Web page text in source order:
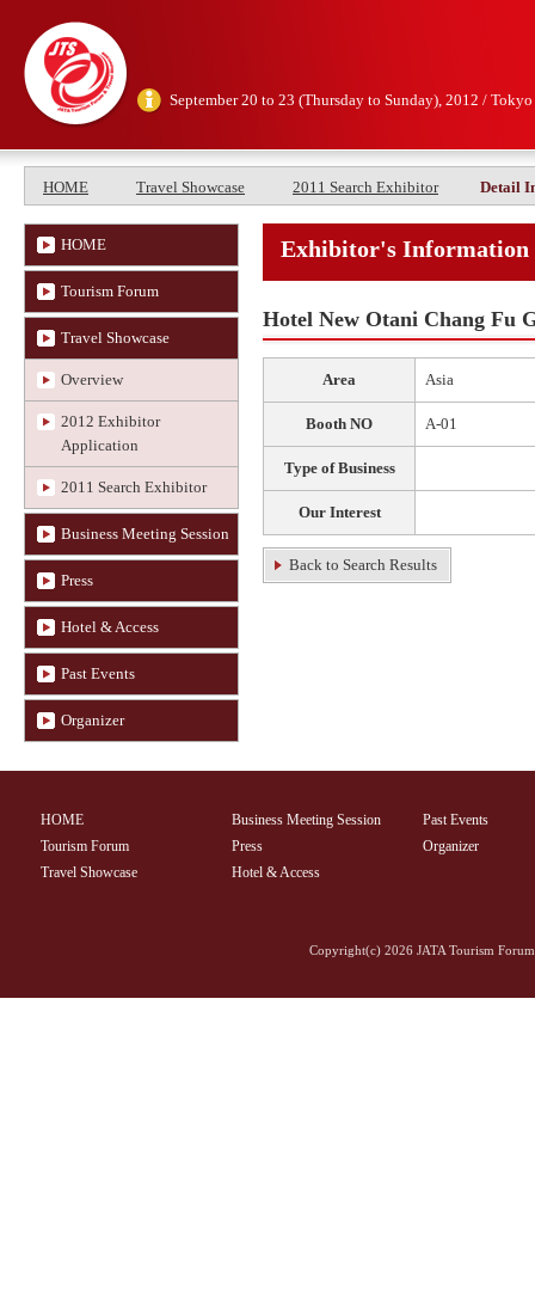
September 20 to 23 (Thursday to Sunday), 2012 /
HOME Travel Showcase 2011 Search Exhibitor Detail
HOME
Tourism Forum
Travel Showcase
Overview
2012 Exhibitor
Application
2011 Search Exhibitor
Business Meeting Session
Press
Hotel & Access
Past Events
Organizer
Exhibitor's Information
Hotel New Otani Chang Fu
Area Asia
Booth NO A-01
Type of Business
Our Interest
Back to Search Results
HOME
Tourism Forum
Travel Showcase
Business Meeting Session
Press
Hotel & Access
Past Events
Organizer
Copyright(c) 2026 JATA Tourism